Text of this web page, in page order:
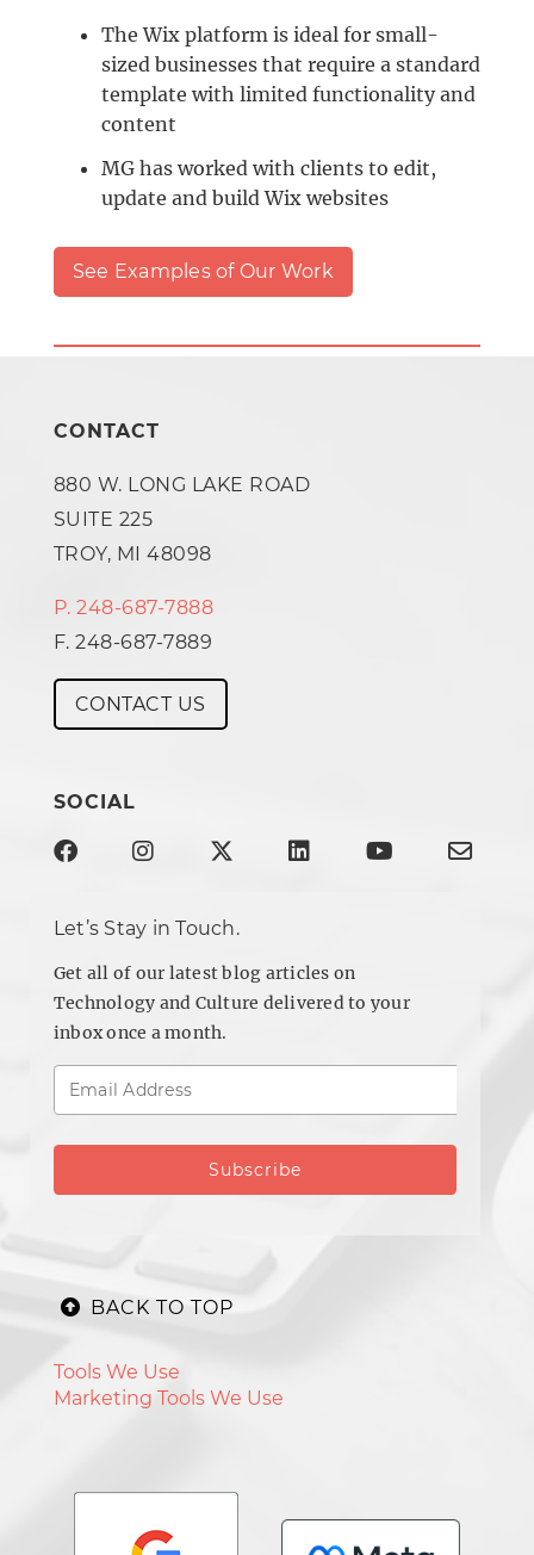
The Wix platform is ideal for small-
sized businesses that require a standard
template with limited functionality and
content
MG has worked with clients to edit,
update and build Wix websites
See Examples of Our Work
CONTACT
880 W. LONG LAKE ROAD
SUITE 225
TROY, MI 48098
P. 248-687-7888
F. 248-687-7889
CONTACT US
SOCIAL
Let’s Stay in Touch.
Get all of our latest blog articles on
Technology and Culture delivered to your
inbox once a month.
BACK TO TOP
Tools We Use
Marketing Tools We Use